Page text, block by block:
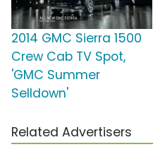
2014 GMC Sierra 1500
Crew Cab TV Spot,
'GMC Summer
Selldown'
Related Advertisers